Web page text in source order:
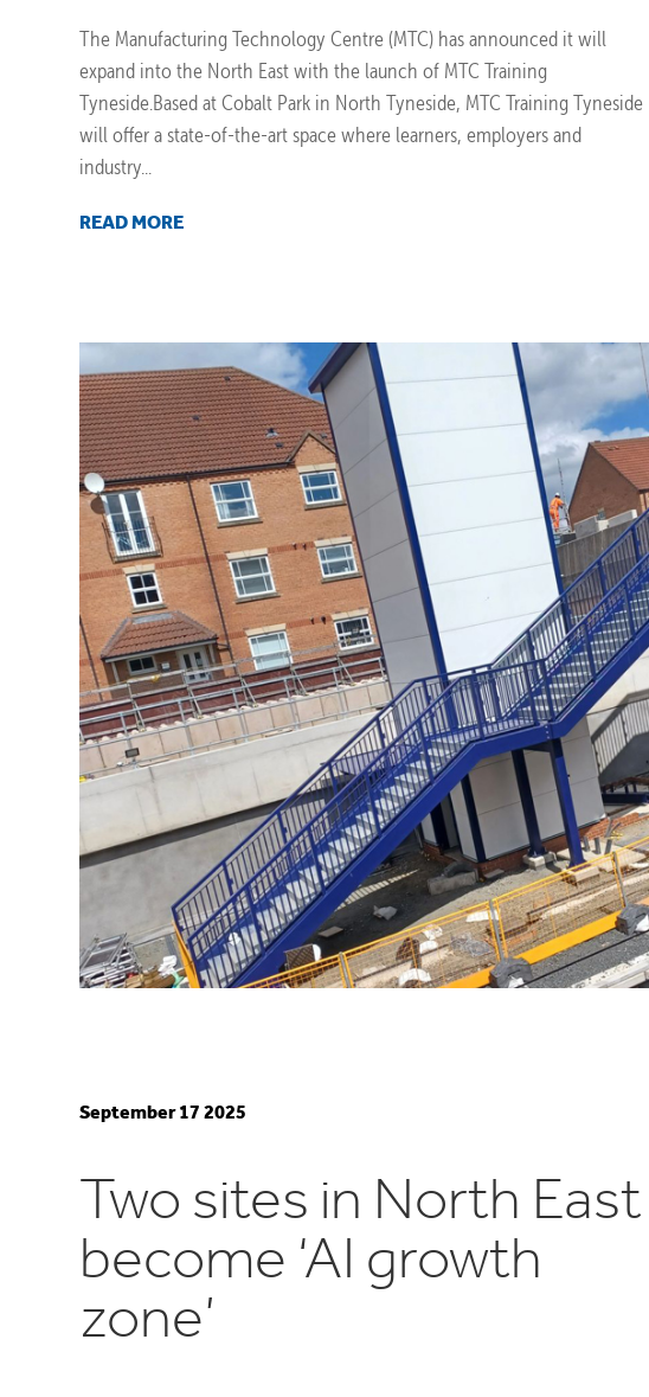
The Manufacturing Technology Centre (MTC) has announced it will
expand into the North East with the launch of MTC Training
Tyneside.Based at Cobalt Park in North Tyneside, MTC Training Tyneside
will offer a state-of-the-art space where learners, employers and
industry...
READ MORE
Two sites in North East
become ‘AI growth
zone’
September 17 2025